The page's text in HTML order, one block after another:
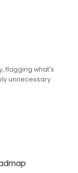
flagging what's
unnecessary